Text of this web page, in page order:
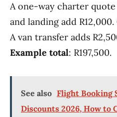
A one-way charter quote
and landing add
A van transfer adds
Example total: R197,500.
See also Flight Booking
Discounts 2026, How to